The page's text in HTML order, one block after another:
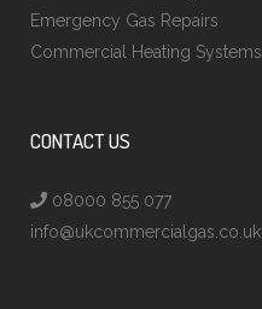
Emergency Gas Repairs
Commercial Heating Systems
CONTACT US
08000 855 077
info@ukcommercialgas.co.uk